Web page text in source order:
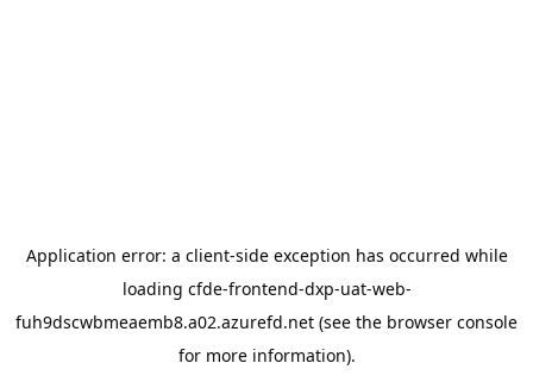
Application error: a client-side exception has occurred while
loading cfde-frontend-dxp-uat-web-
fuh9dscwbmeaemb8.a02.azurefd.net (see the browser console
for more information).